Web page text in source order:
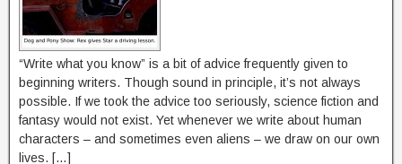
“Write what you know” is a bit of advice frequently given to
beginning writers. Though sound in principle, it’s not always
possible. If we took the advice too seriously, science fiction and
fantasy would not exist. Yet whenever we write about human
characters – and sometimes even aliens – we draw on our own
lives. […]